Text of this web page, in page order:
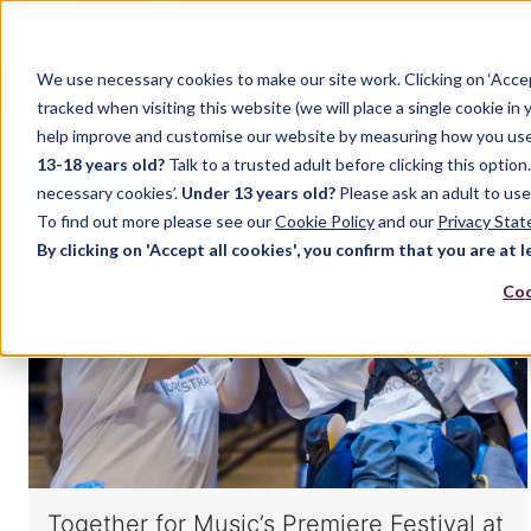
We use necessary cookies to make our site work. Clicking on
tracked when visiting this website (we will place a single cookie
help improve and customise our website by measuring how you
13-18 years old? Talk to a trusted adult before clicking this
necessary cookies’. Under 13 years old? Please ask an adult to
To find out more please see ourCookie Policyand our Privacy
By clicking on 'Accept all cookies', you confirm that you are at
Home Music Drama English Language
MUSIC
Together for Music’s Premiere Festival at